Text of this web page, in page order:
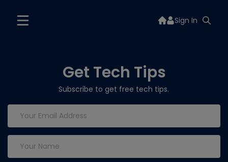
Sign In
Get Tech Tips
Subscribe to get free tech tips.